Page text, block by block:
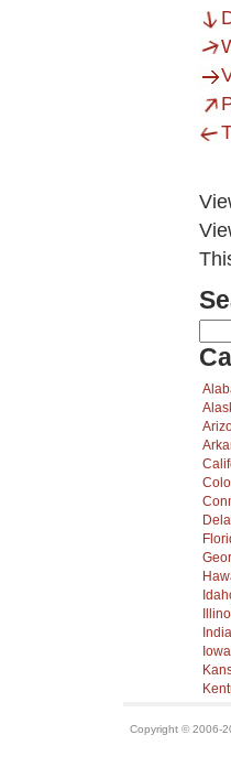
Copyright © 2006-